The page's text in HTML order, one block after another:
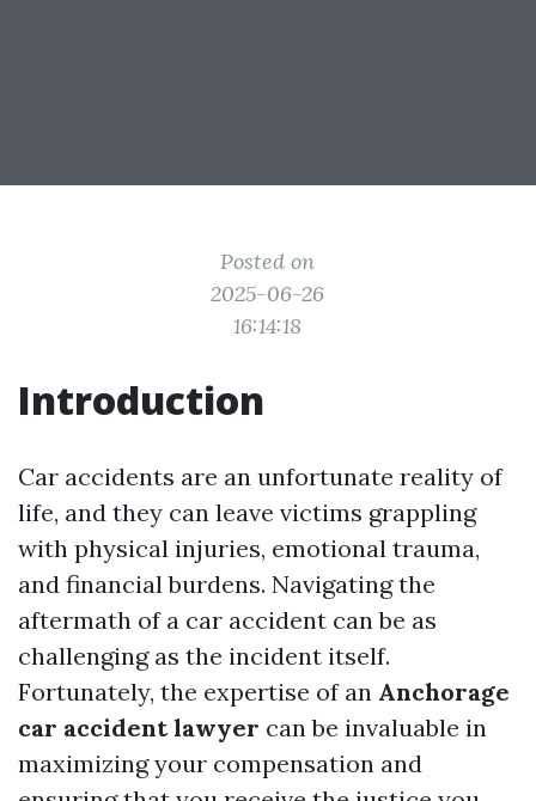
Posted on
2025-06-26
16:14:18
Introduction
Car accidents are an unfortunate reality of
life, and they can leave victims grappling
with physical injuries, emotional trauma,
and financial burdens. Navigating the
aftermath of a car accident can be as
challenging as the incident itself.
Fortunately, the expertise of an Anchorage
car accident lawyer can be invaluable in
maximizing your compensation and